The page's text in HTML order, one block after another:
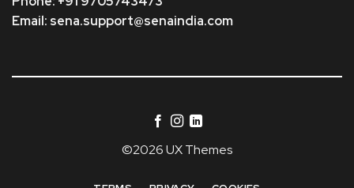
Email: sena.support@senaindia.com
©2026 UX Themes